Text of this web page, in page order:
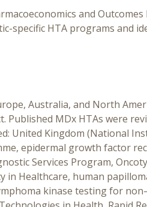
and Outcomes
specific HTA programs and
Australia, and North
Published MDx HTAs were
United Kingdom (National
epidermal growth factor
Services Program,
in Healthcare, human
kinase testing for